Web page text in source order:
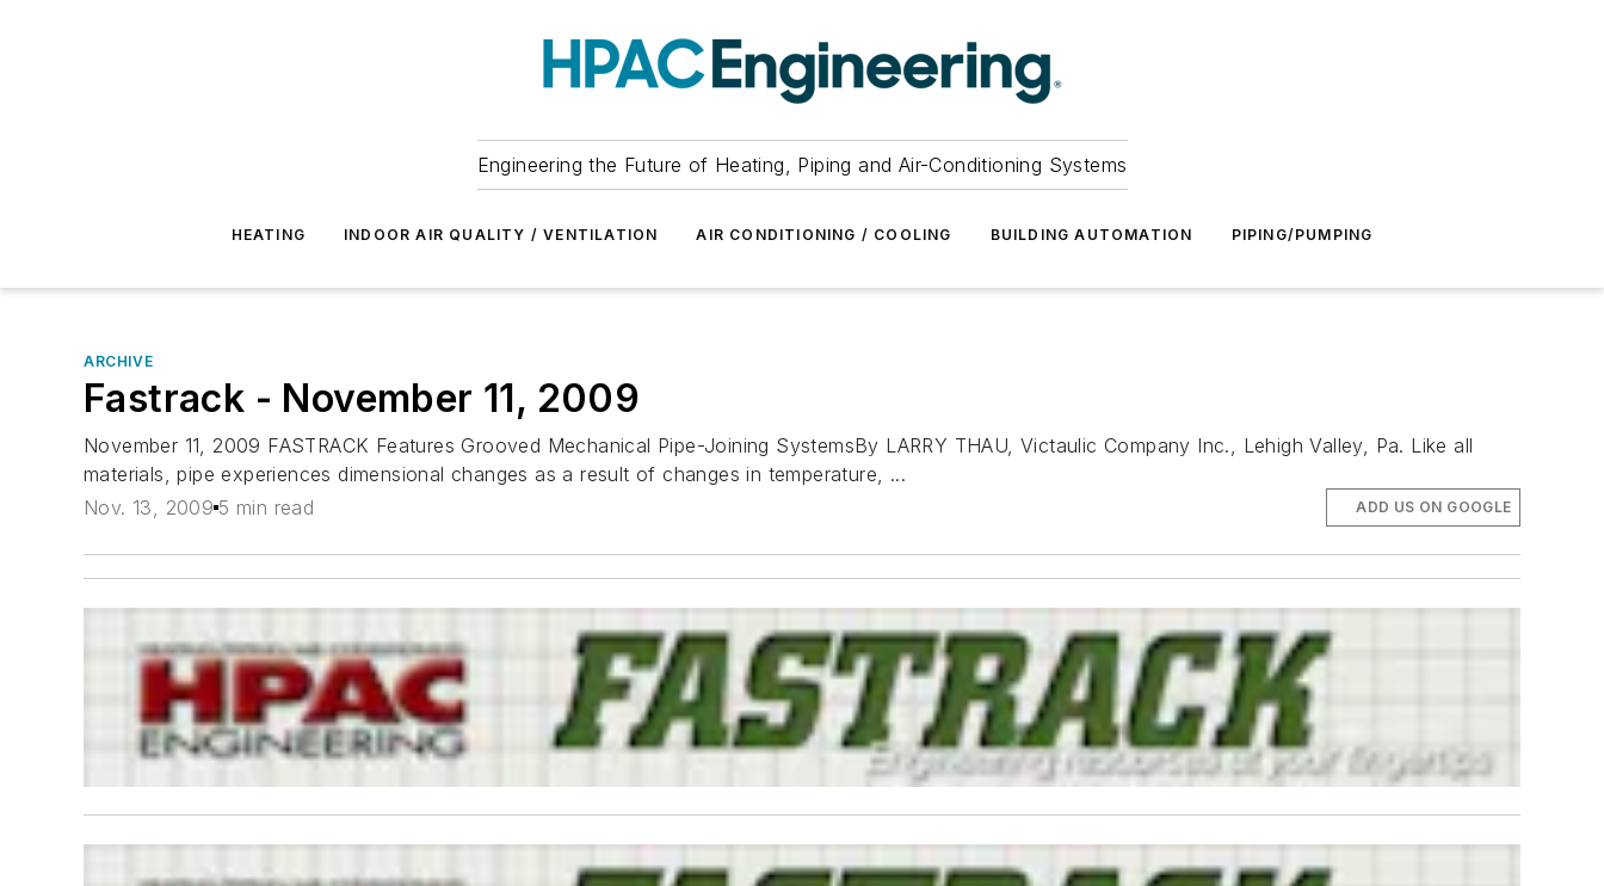
Engineering the Future of Heating, Piping and Air-Conditioning Systems
HEATING INDOOR AIR QUALITY / VENTILATION AIR CONDITIONING / COOLING BUILDING AUTOMATION PIPING/PUMPING
ARCHIVE
Fastrack - November 11, 2009
November 11, 2009 FASTRACK Features Grooved Mechanical Pipe-Joining SystemsBy LARRY THAU, Victaulic Company Inc., Lehigh Valley, Pa. Like all
materials, pipe experiences dimensional changes as a result of changes in temperature, ...
Nov. 13, 2009 5 min read ADD US ON GOOGLE